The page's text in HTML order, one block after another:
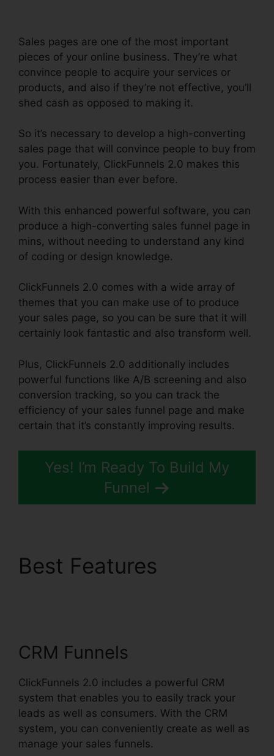
Sales pages are one of the most important
pieces of your online business. They’re what
convince people to acquire your services or
products, and also if they’re not effective, you’ll
shed cash as opposed to making it.
So it’s necessary to develop a high-converting
sales page that will convince people to buy from
you. Fortunately, ClickFunnels 2.0 makes this
process easier than ever before.
With this enhanced powerful software, you can
produce a high-converting sales funnel page in
mins, without needing to understand any kind
of coding or design knowledge.
ClickFunnels 2.0 comes with a wide array of
themes that you can make use of to produce
your sales page, so you can be sure that it will
certainly look fantastic and also transform well.
Plus, ClickFunnels 2.0 additionally includes
powerful functions like A/B screening and also
conversion tracking, so you can track the
efficiency of your sales funnel page and make
certain that it’s constantly improving results.
Yes! I’m Ready To Build My
Funnel
Best Features
CRM Funnels
ClickFunnels 2.0 includes a powerful CRM
system that enables you to easily track your
leads as well as consumers. With the CRM
system, you can conveniently create as well as
manage your sales funnels.